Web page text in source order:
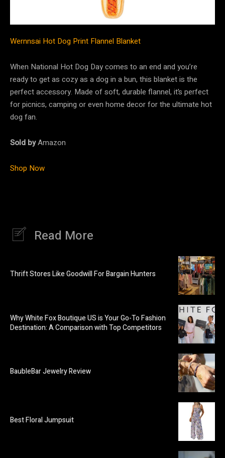
Wernnsai Hot Dog Print Flannel Blanket
When National Hot Dog Day comes to an end and you’re
ready to get as cozy as a dog in a bun, this blanket is the
perfect accessory. Made of soft, durable flannel, it’s perfect
for picnics, camping or even home decor for the ultimate hot
dog fan.
Sold byAmazon
Shop Now
Read More
Thrift Stores Like Goodwill For Bargain Hunters
Why White Fox Boutique US is Your Go-To Fashion
Destination: A Comparison with Top Competitors
BaubleBar Jewelry Review
Best Floral Jumpsuit